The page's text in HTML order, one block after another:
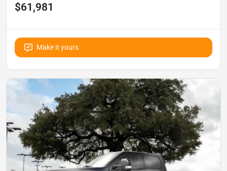
$61,981
Make it yours